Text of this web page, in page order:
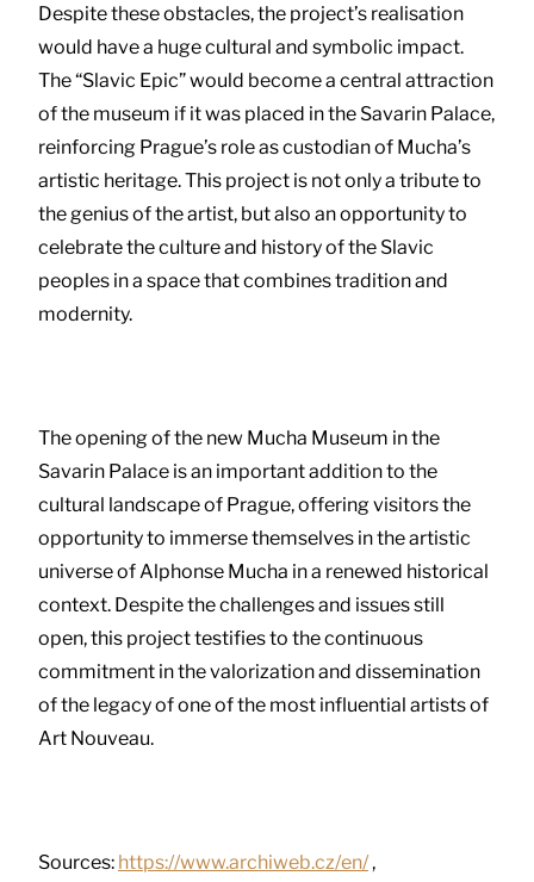
Despite these obstacles, the project’s realisation
would have a huge cultural and symbolic impact.
The “Slavic Epic” would become a central attraction
of the museum if it was placed in the Savarin Palace,
reinforcing Prague’s role as custodian of Mucha’s
artistic heritage. This project is not only a tribute to
the genius of the artist, but also an opportunity to
celebrate the culture and history of the Slavic
peoples in a space that combines tradition and
modernity.
The opening of the new Mucha Museum in the
Savarin Palace is an important addition to the
cultural landscape of Prague, offering visitors the
opportunity to immerse themselves in the artistic
universe of Alphonse Mucha in a renewed historical
context. Despite the challenges and issues still
open, this project testifies to the continuous
commitment in the valorization and dissemination
of the legacy of one of the most influential artists of
Art Nouveau.
Sources: https://www.archiweb.cz/en/,